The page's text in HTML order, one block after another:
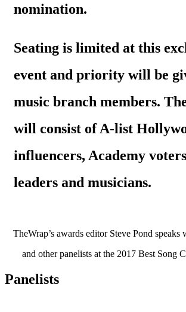
nomination.
Seating is limited at this
event and priority will be
music branch members.
will consist of A-list
influencers, Academy
leaders and musicians.
TheWrap’s awards editor Steve Pond
and other panelists at the 2017 Best Song
Panelists